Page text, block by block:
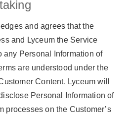
and agrees that the
and Lyceum the Service
any Personal Information of
are understood under the
Content. Lyceum will
Personal Information of
processes on the Customer’s